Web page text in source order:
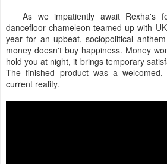
As we impatiently await Rexha's
dancefloor chameleon teamed up with
year for an upbeat, sociopolitical
money doesn't buy happiness. Money
hold you at night, it brings temporary
The finished product was a
current reality.